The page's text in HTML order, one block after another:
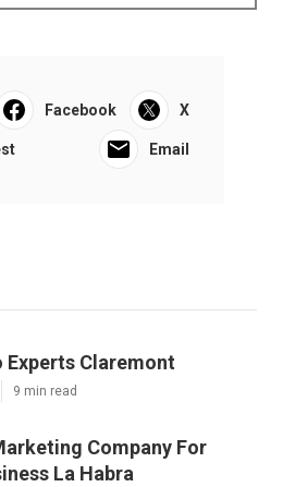
Facebook X
Email
Experts Claremont
9 min read
Company For
La Habra